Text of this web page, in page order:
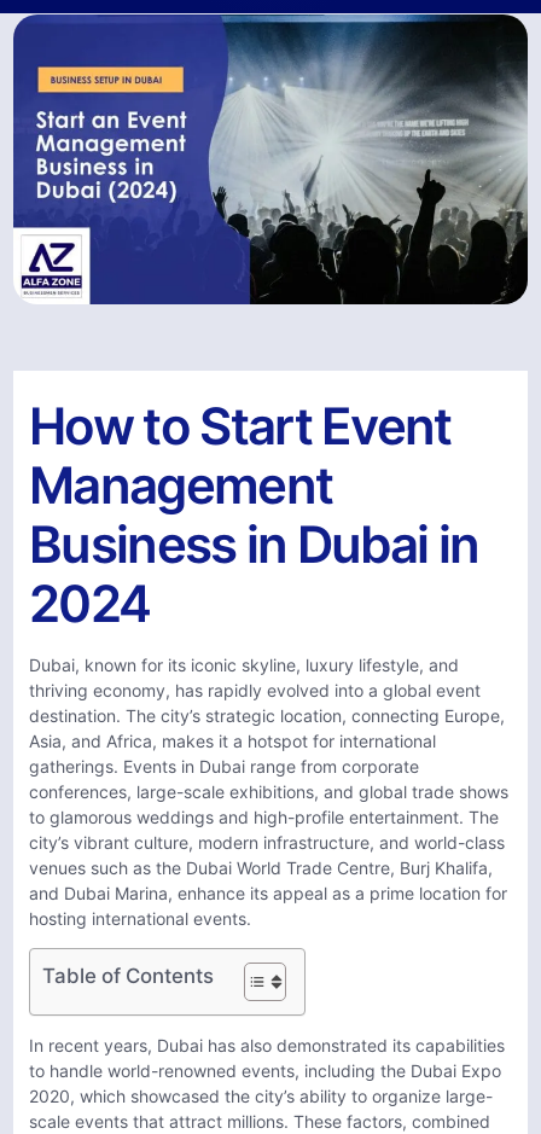
How to Start Event
Management
Business in Dubai in
2024
Dubai, known for its iconic skyline, luxury lifestyle, and
thriving economy, has rapidly evolved into a global event
destination. The city’s strategic location, connecting Europe,
Asia, and Africa, makes it a hotspot for international
gatherings. Events in Dubai range from corporate
conferences, large-scale exhibitions, and global trade shows
to glamorous weddings and high-profile entertainment. The
city’s vibrant culture, modern infrastructure, and world-class
venues such as the Dubai World Trade Centre, Burj Khalifa,
and Dubai Marina, enhance its appeal as a prime location for
hosting international events.
Table of Contents
In recent years, Dubai has also demonstrated its capabilities
to handle world-renowned events, including the Dubai Expo
2020, which showcased the city’s ability to organize large-
scale events that attract millions. These factors, combined